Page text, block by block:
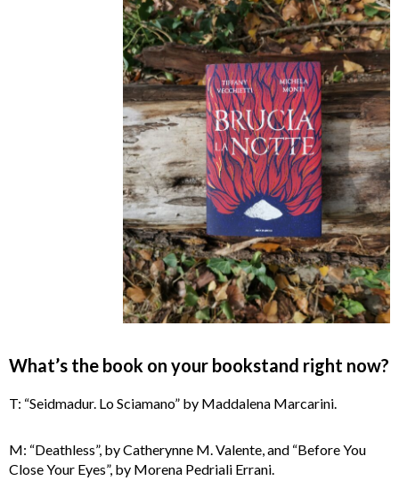
What’s the book on your bookstand right now?
T: “Seidmadur. Lo Sciamano” by Maddalena Marcarini.
M: “Deathless”, by Catherynne M. Valente, and “Before You
Close Your Eyes”, by Morena Pedriali Errani.